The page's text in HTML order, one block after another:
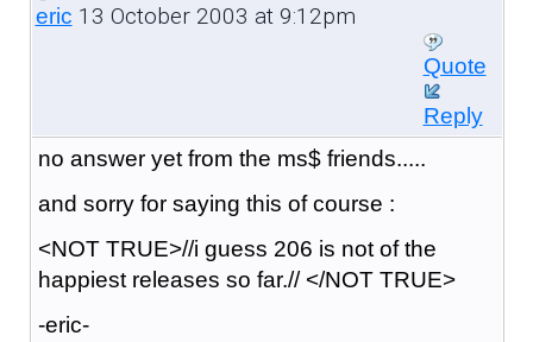
eric 13 October 2003 at 9:12pm
Quote
Reply
no answer yet from the ms$ friends.....
and sorry for saying this of course :
<NOT TRUE>//i guess 206 is not of the
happiest releases so far.// </NOT TRUE>
-eric-